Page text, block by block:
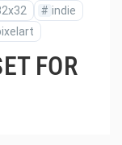
# indie
FOR